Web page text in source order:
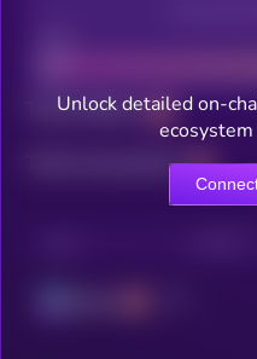
Total holders
Total transactions
Unlock detailed on-